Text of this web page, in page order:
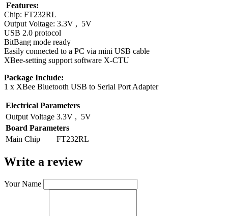
Features:
Chip: FT232RL
Output Voltage: 3.3V , 5V
USB 2.0 protocol
BitBang mode ready
Easily connected to a PC via mini USB cable
XBee-setting support software X-CTU
Package Include:
1 x XBee Bluetooth USB to Serial Port Adapter
Electrical Parameters
Output Voltage 3.3V , 5V
Board Parameters
Main Chip
FT232RL
Write a review
Your Name